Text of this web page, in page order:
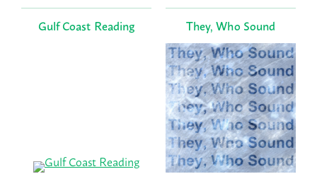
Gulf Coast Reading They, Who Sound